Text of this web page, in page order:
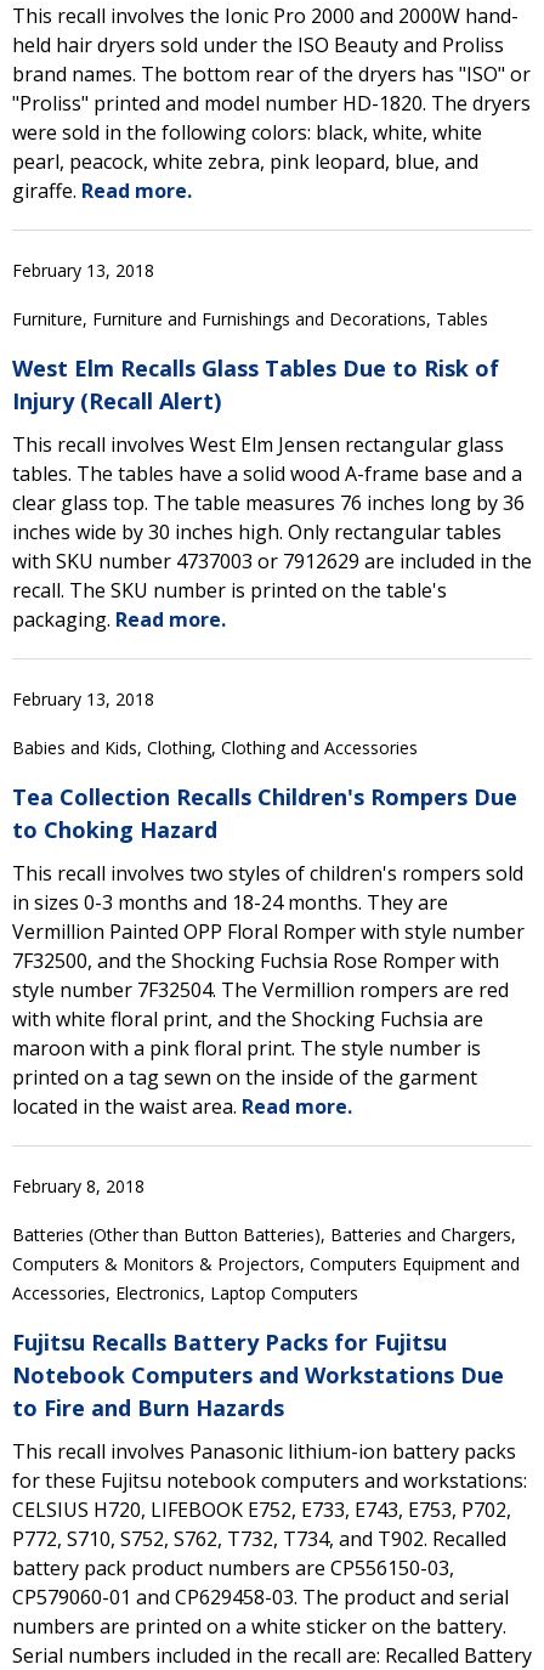
This recall involves the Ionic Pro 2000 and 2000W hand-
held hair dryers sold under the ISO Beauty and Proliss
brand names. The bottom rear of the dryers has "ISO" or
"Proliss" printed and model number HD-1820. The dryers
were sold in the following colors: black, white, white
pearl, peacock, white zebra, pink leopard, blue, and
giraffe. Read more.
February 13, 2018
Furniture, Furniture and Furnishings and Decorations, Tables
West Elm Recalls Glass Tables Due to Risk of
Injury (Recall Alert)
This recall involves West Elm Jensen rectangular glass
tables. The tables have a solid wood A-frame base and a
clear glass top. The table measures 76 inches long by 36
inches wide by 30 inches high. Only rectangular tables
with SKU number 4737003 or 7912629 are included in the
recall. The SKU number is printed on the table's
packaging. Read more.
February 13, 2018
Babies and Kids, Clothing, Clothing and Accessories
Tea Collection Recalls Children's Rompers Due
to Choking Hazard
This recall involves two styles of children's rompers sold
in sizes 0-3 months and 18-24 months. They are
Vermillion Painted OPP Floral Romper with style number
7F32500, and the Shocking Fuchsia Rose Romper with
style number 7F32504. The Vermillion rompers are red
with white floral print, and the Shocking Fuchsia are
maroon with a pink floral print. The style number is
printed on a tag sewn on the inside of the garment
located in the waist area. Read more.
February 8, 2018
Batteries (Other than Button Batteries), Batteries and Chargers,
Computers & Monitors & Projectors, Computers Equipment and
Accessories, Electronics, Laptop Computers
Fujitsu Recalls Battery Packs for Fujitsu
Notebook Computers and Workstations Due
to Fire and Burn Hazards
This recall involves Panasonic lithium-ion battery packs
for these Fujitsu notebook computers and workstations:
CELSIUS H720, LIFEBOOK E752, E733, E743, E753, P702,
P772, S710, S752, S762, T732, T734, and T902. Recalled
battery pack product numbers are CP556150-03,
CP579060-01 and CP629458-03. The product and serial
numbers are printed on a white sticker on the battery.
Serial numbers included in the recall are: Recalled Battery